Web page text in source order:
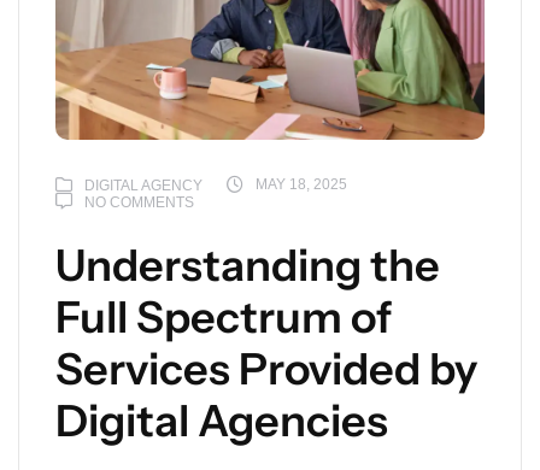
DIGITAL AGENCY
MAY 18, 2025
NO COMMENTS
Understanding the
Full Spectrum of
Services Provided by
Digital Agencies